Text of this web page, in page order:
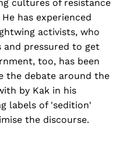
cultures of resistance
has experienced
activists, who
and pressured to get
too, has been
the debate around the
by Kak in his
labels of 'sedition'
the discourse.